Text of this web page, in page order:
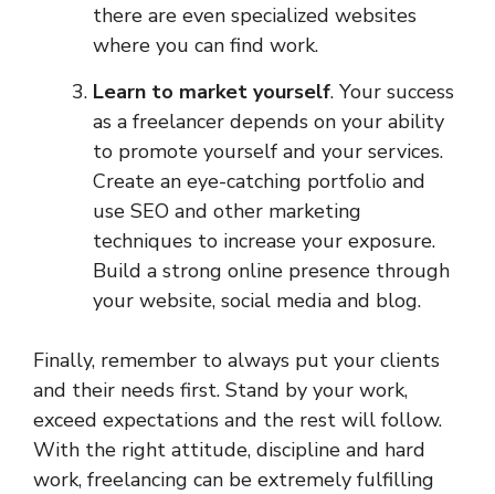
there are even specialized websites
where you can find work.
Learn to market yourself. Your success
as a freelancer depends on your ability
to promote yourself and your services.
Create an eye-catching portfolio and
use SEO and other marketing
techniques to increase your exposure.
Build a strong online presence through
your website, social media and blog.
Finally, remember to always put your clients
and their needs first. Stand by your work,
exceed expectations and the rest will follow.
With the right attitude, discipline and hard
work, freelancing can be extremely fulfilling